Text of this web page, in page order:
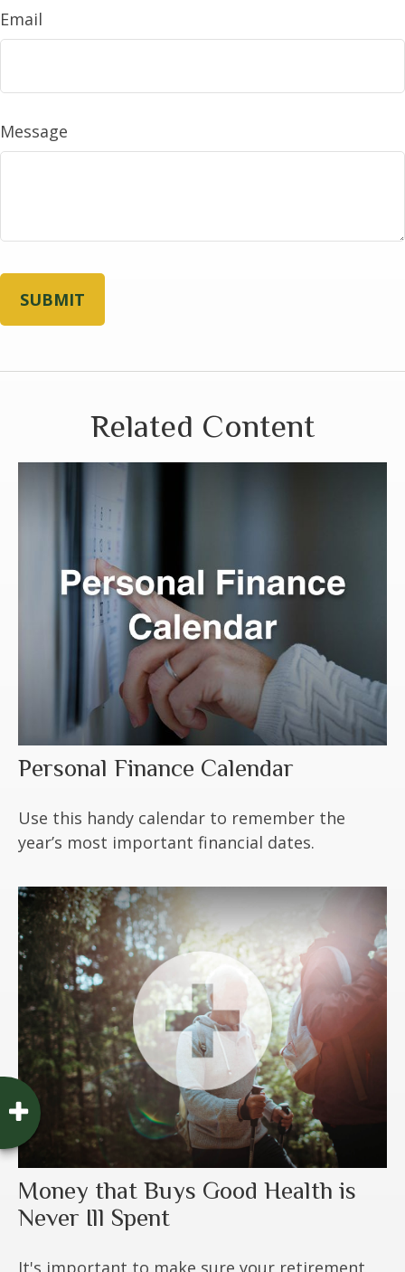
Email
Message
Related Content
Personal Finance Calendar
Use this handy calendar to remember the
year’s most important financial dates.
Money that Buys Good Health is
Never Ill Spent
It's important to make sure your retirement